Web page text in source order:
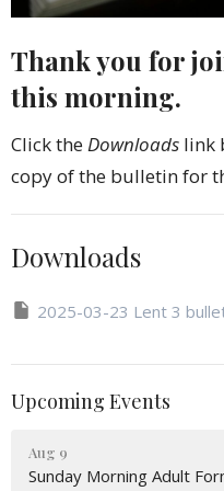
Thank you for
this morning.
Click theDownloads link
copy of the bulletin for
Downloads
2025-03-23 Lent 3
Upcoming Events
Aug 9
Sunday Morning Adult